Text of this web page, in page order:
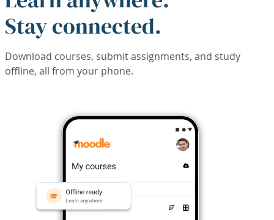
Stay connected.
Download courses, submit assignments, and study
offline, all from your phone.